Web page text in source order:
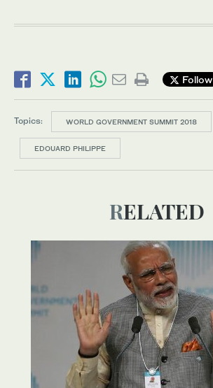
Follow
Topics: WORLD GOVERNMENT SUMMIT 2018
EDOUARD PHILIPPE
RELATED